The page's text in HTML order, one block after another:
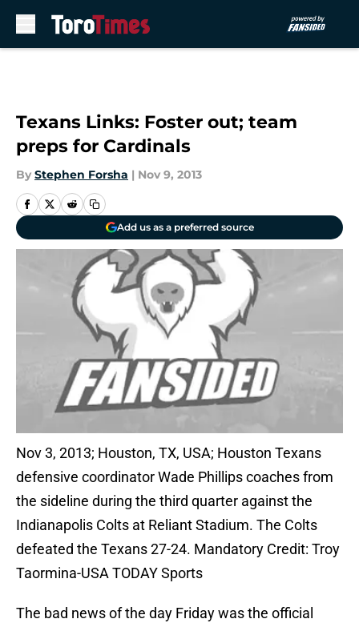
Texans Links: Foster out; team
preps for Cardinals
By Stephen Forsha | Nov 9, 2013
Add us as a preferred source
Nov 3, 2013; Houston, TX, USA; Houston Texans
defensive coordinator Wade Phillips coaches from
the sideline during the third quarter against the
Indianapolis Colts at Reliant Stadium. The Colts
defeated the Texans 27-24. Mandatory Credit: Troy
Taormina-USA TODAY Sports
The bad news of the day Friday was the official